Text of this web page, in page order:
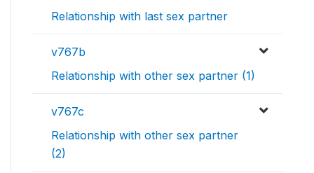
Relationship with last sex partner
v767b
Relationship with other sex partner (1)
v767c
Relationship with other sex partner
(2)